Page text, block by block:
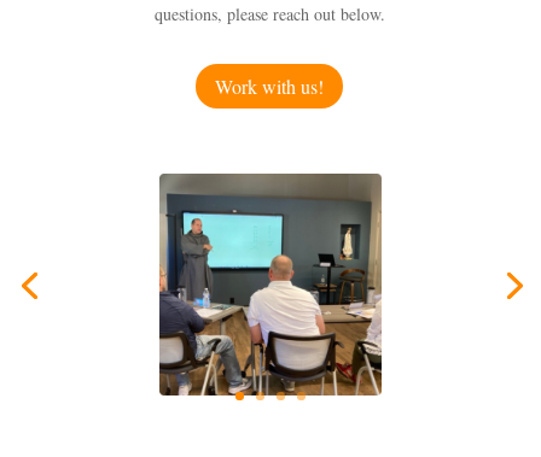
questions, please reach out below.
Work with us!